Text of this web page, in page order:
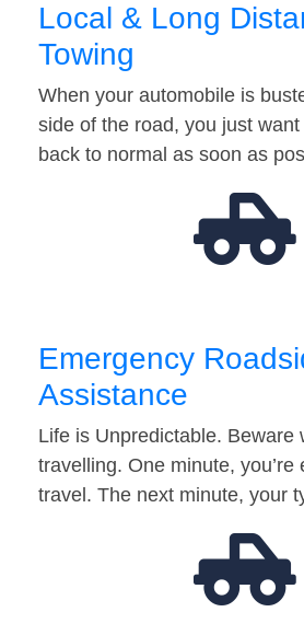
Local & Long
Towing
When your automobile is
side of the road, you just
back to normal as soon as
Emergency
Assistance
Life is Unpredictable. Beware
travelling. One minute, you’re
travel. The next minute, your